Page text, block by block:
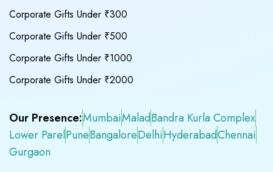
Corporate Gifts Under ₹300
Corporate Gifts Under ₹500
Corporate Gifts Under ₹1000
Corporate Gifts Under ₹2000
Our Presence:MumbaiMaladBandra Kurla Complex
Lower ParelPuneBangaloreDelhiHyderabadChennai
Gurgaon